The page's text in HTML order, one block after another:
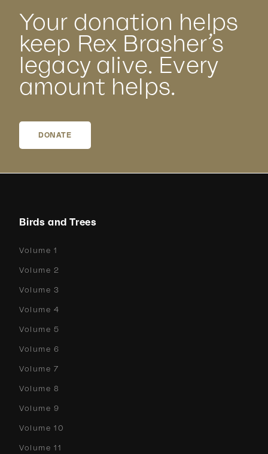
Your donation helps
keep Rex Brasher’s
legacy alive. Every
amount helps.
DONATE
Birds and Trees
Volume 1
Volume 2
Volume 3
Volume 4
Volume 5
Volume 6
Volume 7
Volume 8
Volume 9
Volume 10
Volume 11